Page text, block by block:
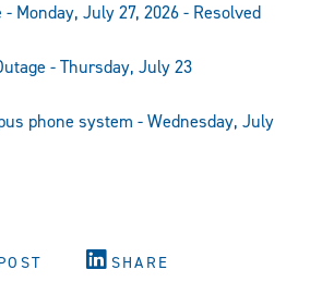
Monday, July 27, 2026 - Resolved
- Thursday, July 23
phone system - Wednesday, July
SHARE